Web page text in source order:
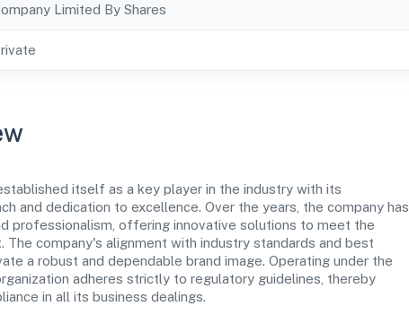
Limited By Shares
itself as a key player in the industry with its
and dedication to excellence. Over the years, the company has
professionalism, offering innovative solutions to meet the
company's alignment with industry standards and best
a robust and dependable brand image. Operating under the
adheres strictly to regulatory guidelines, thereby
in all its business dealings.